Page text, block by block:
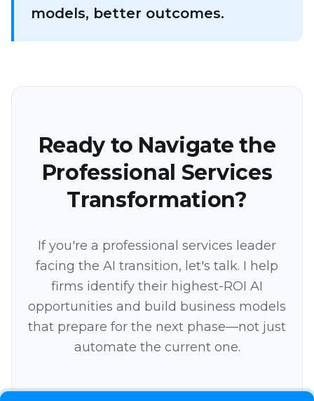
models, better outcomes.
Ready to Navigate the
Professional Services
Transformation?
If you're a professional services leader
facing the AI transition, let's talk. I help
firms identify their highest-ROI AI
opportunities and build business models
that prepare for the next phase—not just
automate the current one.